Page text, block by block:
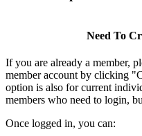
Need To
If you are already a member,
member account by clicking
option is also for current
members who need to login,
Once logged in, you can: